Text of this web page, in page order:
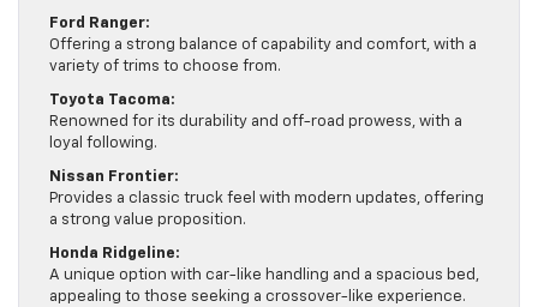
Ford Ranger:
Offering a strong balance of capability and comfort, with a
variety of trims to choose from.
Toyota Tacoma:
Renowned for its durability and off-road prowess, with a
loyal following.
Nissan Frontier:
Provides a classic truck feel with modern updates, offering
a strong value proposition.
Honda Ridgeline:
A unique option with car-like handling and a spacious bed,
appealing to those seeking a crossover-like experience.